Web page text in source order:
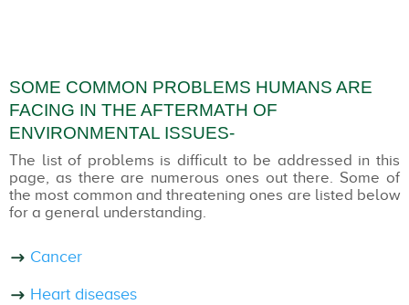
SOME COMMON PROBLEMS HUMANS ARE
FACING IN THE AFTERMATH OF
ENVIRONMENTAL ISSUES-
The list of problems is difficult to be addressed in this
page, as there are numerous ones out there. Some of
the most common and threatening ones are listed below
for a general understanding.
Cancer
Heart diseases